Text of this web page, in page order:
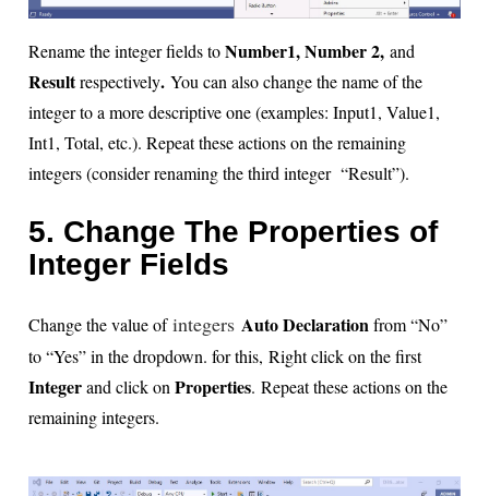
Rename the integer fields toNumber1, Number 2,and
Resultrespectively.You can also change the name of the
integer to a more descriptive one (examples: Input1, Value1,
Int1, Total, etc.). Repeat these actions on the remaining
integers (consider renaming the third integer “Result”).
5. Change The Properties of
Integer Fields
Change the value ofintegers Auto Declarationfrom “No”
to “Yes” in the dropdown. for this,Right click on the first
Integerand click onProperties. Repeat these actions on the
remaining integers.